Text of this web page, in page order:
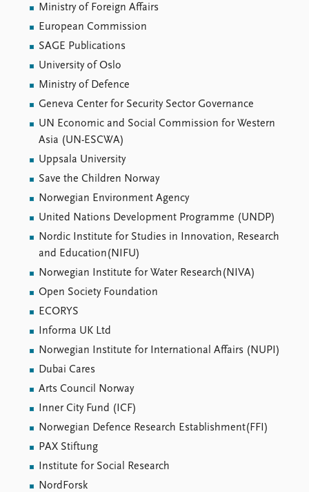
Ministry of Foreign Affairs
European Commission
SAGE Publications
University of Oslo
Ministry of Defence
Geneva Center for Security Sector Governance
UN Economic and Social Commission for Western
Asia (UN-ESCWA)
Uppsala University
Save the Children Norway
Norwegian Environment Agency
United Nations Development Programme (UNDP)
Nordic Institute for Studies in Innovation, Research
and Education(NIFU)
Norwegian Institute for Water Research(NIVA)
Open Society Foundation
ECORYS
Informa UK Ltd
Norwegian Institute for International Affairs (NUPI)
Dubai Cares
Arts Council Norway
Inner City Fund (ICF)
Norwegian Defence Research Establishment(FFI)
PAX Stiftung
Institute for Social Research
NordForsk